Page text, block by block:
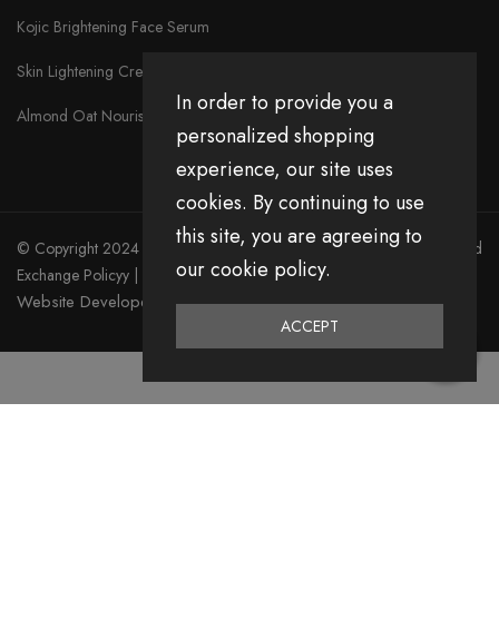
Kojic Brightening Face Serum
Skin Lightening Cream
Almond Oat Nourishment Cream
© Copyright 2024 Divita All Right Reserved.Privacy Policy|Return and
Exchange Policyy | Terms & Condition
Website Developed by Emerging Digital Media
Home
In order to provide you a
personalized shopping
experience, our site uses
cookies. By continuing to use
this site, you are agreeing to
our cookie policy.
ACCEPT